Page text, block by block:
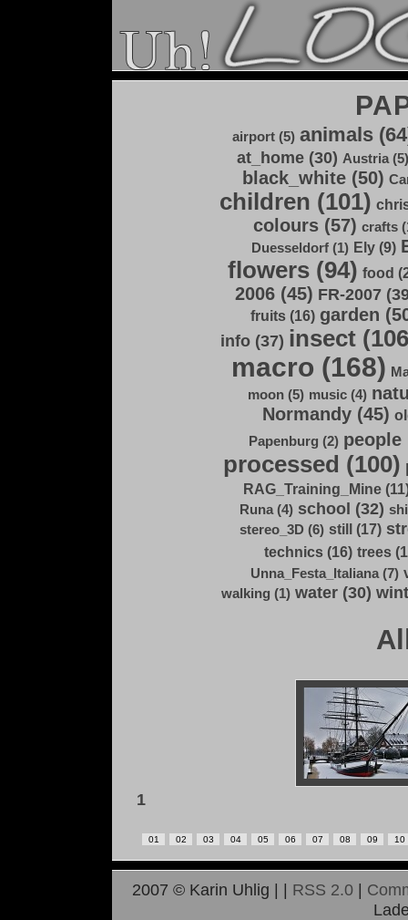
airport (5) animals
at_home (30) Austria (5)
black_white (50)
children (101)
colours (57) crafts
Duesseldorf (1) Ely (9)
flowers (94) food
2006 (45) FR-2007
fruits (16) garden
info (37) insect
macro (168)
moon (5) music (4)
Normandy (45)
Papenburg (2) people
processed (100)
RAG_Training_Mine
Runa (4) school (32)
stereo_3D (6) still (17)
technics (16) trees
Unna_Festa_Italiana (7)
walking (1) water (30)
1
01 02 03 04 05 06 07 08 09 10
2007 © Karin Uhlig | | RSS 2.0|